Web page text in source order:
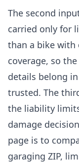
The second
carried only for
than a bike with
coverage, so
details belong
trusted. The
the liability
damage
page is to
garaging ZIP,